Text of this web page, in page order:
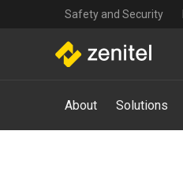
navigation
Safety and Security
Main
navigation
-
About Solutions